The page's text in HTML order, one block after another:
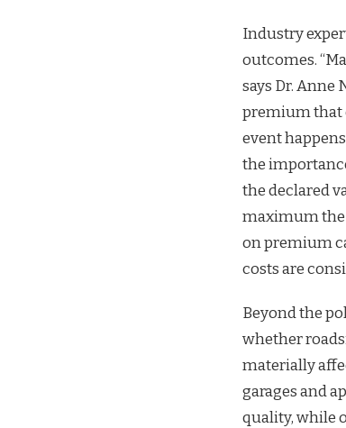
Industry
outcomes.
says Dr. Anne
premium that
event
the
the declared
maximum the
on premium
costs are
Beyond the
whether
materially
garages and
quality, while